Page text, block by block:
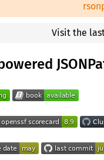
Visit the